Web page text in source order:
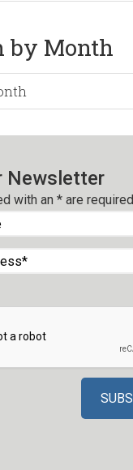
by Month
Newsletter
with an* are required